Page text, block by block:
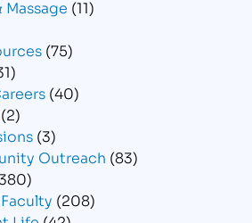
(11)
(75)
(40)
(2)
(3)
Outreach (83)
(208)